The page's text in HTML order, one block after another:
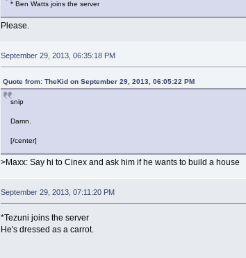
* Ben Watts joins the server
Please.
September 29, 2013, 06:35:18 PM
Quote from: TheKid on September 29, 2013, 06:05:22 PM
snip
Damn.
[/center]
>Maxx: Say hi to Cinex and ask him if he wants to build a house
September 29, 2013, 07:11:20 PM
*Tezuni joins the server
He's dressed as a carrot.